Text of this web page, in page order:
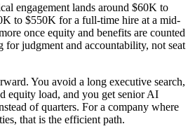
engagement lands around $60K to
to $550K for a full-time hire at a mid-
once equity and benefits are counted
for judgment and accountability, not seat
You avoid a long executive search,
equity load, and you get senior AI
of quarters. For a company where
that is the efficient path.